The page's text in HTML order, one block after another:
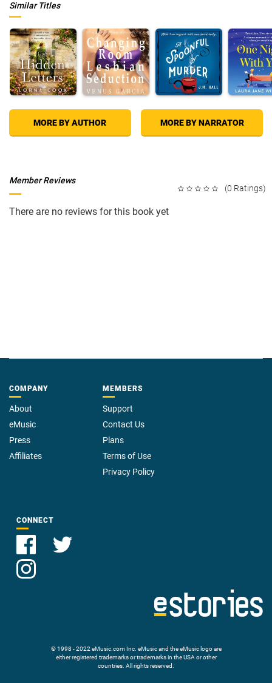
Similar Titles
MORE BY AUTHOR MORE BY NARRATOR
(0 Ratings)
Member Reviews
There are no reviews for this book yet
COMPANY
About
eMusic
Press
Affiliates
MEMBERS
Support
Contact Us
Plans
Terms of Use
Privacy Policy
CONNECT
© 1998 - 2022 eMusic.com Inc. eMusic and the eMusic logo are
either registered trademarks or trademarks in the USA or other
countries. All rights reserved.